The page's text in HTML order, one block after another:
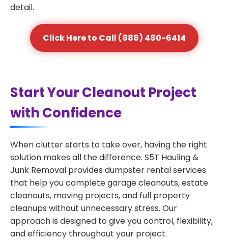
detail.
Click Here to Call (888) 480-6414
Start Your Cleanout Project
with Confidence
When clutter starts to take over, having the right
solution makes all the difference. S5T Hauling &
Junk Removal provides dumpster rental services
that help you complete garage cleanouts, estate
cleanouts, moving projects, and full property
cleanups without unnecessary stress. Our
approach is designed to give you control, flexibility,
and efficiency throughout your project.